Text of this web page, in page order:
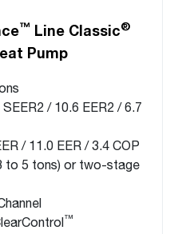
™ Line Classic®
Pump
/ 10.6 EER2 / 6.7
/ 11.0 EER / 3.4 COP
to 5 tons) or two-stage
™